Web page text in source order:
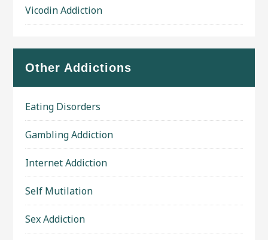
Vicodin Addiction
Other Addictions
Eating Disorders
Gambling Addiction
Internet Addiction
Self Mutilation
Sex Addiction